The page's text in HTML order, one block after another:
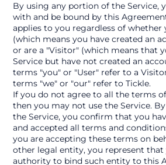
By using any portion of the Service,
with and be bound by this
applies to you regardless of whether
(which means you have created an
or are a "Visitor" (which means that
Service but have not created an
terms "you" or "User" refer to a
terms "we" or "our" refer to Tickle.
If you do not agree to all the terms
then you may not use the Service.
the Service, you confirm that you
and accepted all terms and
you are accepting these terms on
other legal entity, you represent that
authority to bind such entity to this